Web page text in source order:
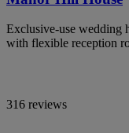
Exclusive-use wedding
with flexible reception
316 reviews